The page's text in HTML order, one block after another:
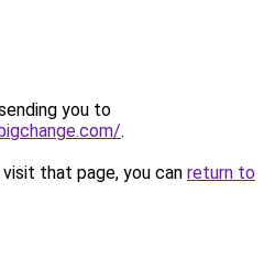
you to
.
that page, you can return to